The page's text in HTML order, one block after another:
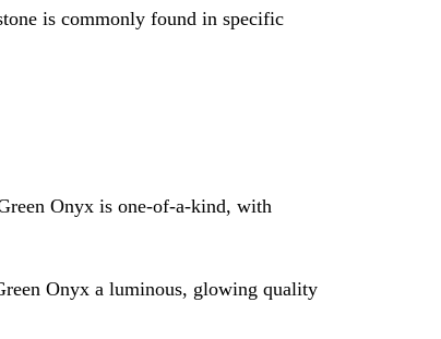
is commonly found in specific
Onyx is one-of-a-kind, with
Onyx a luminous, glowing quality